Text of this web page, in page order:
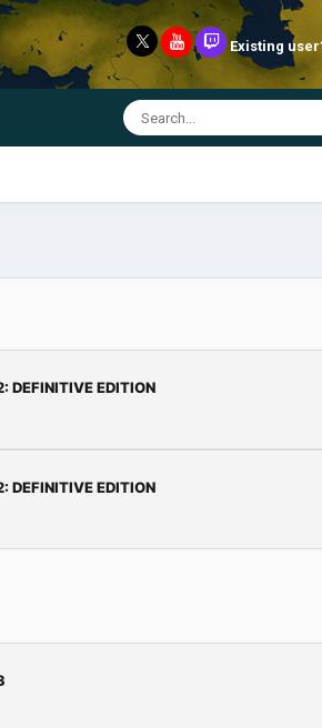
Existing
DEFINITIVE EDITION
DEFINITIVE EDITION